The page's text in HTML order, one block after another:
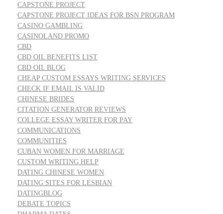
CAPSTONE PROJECT
CAPSTONE PROJECT IDEAS FOR BSN PROGRAM
CASINO GAMBLING
CASINOLAND PROMO
CBD
CBD OIL BENEFITS LIST
CBD OIL BLOG
CHEAP CUSTOM ESSAYS WRITING SERVICES
CHECK IF EMAIL IS VALID
CHINESE BRIDES
CITATION GENERATOR REVIEWS
COLLEGE ESSAY WRITER FOR PAY
COMMUNICATIONS
COMMUNITIES
CUBAN WOMEN FOR MARRIAGE
CUSTOM WRITING HELP
DATING CHINESE WOMEN
DATING SITES FOR LESBIAN
DATINGBLOG
DEBATE TOPICS